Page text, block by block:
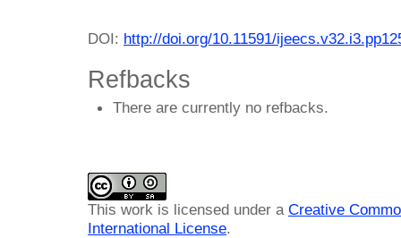
DOI: http://doi.org/10.11591/
Refbacks
There are currently no refbacks.
This work is licensed under a Creative
International License.